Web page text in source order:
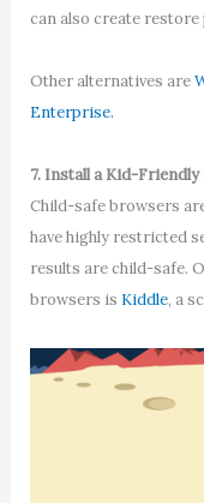
can also create
Other alternatives are
Enterprise.
7. Install a Kid-
Child-safe browsers
have highly restricted
results are child-safe.
browsers is Kiddle, a